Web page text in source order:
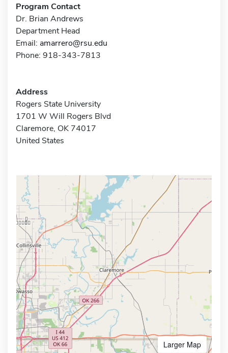
Program Contact
Dr. Brian Andrews
Department Head
Email: amarrero@rsu.edu
Phone: 918-343-7813
Address
Rogers State University
1701 W Will Rogers Blvd
Claremore, OK 74017
United States
Larger Map